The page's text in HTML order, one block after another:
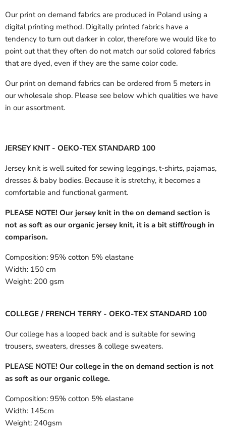
Our print on demand fabrics are produced in Poland using a
digital printing method. Digitally printed fabrics have a
tendency to turn out darker in color, therefore we would like to
point out that they often do not match our solid colored fabrics
that are dyed, even if they are the same color code.
Our print on demand fabrics can be ordered from 5 meters in
our wholesale shop. Please see below which qualities we have
in our assortment.
JERSEY KNIT - OEKO-TEX STANDARD 100
Jersey knit is well suited for sewing leggings, t-shirts, pajamas,
dresses & baby bodies. Because it is stretchy, it becomes a
comfortable and functional garment.
PLEASE NOTE! Our jersey knit in the on demand section is
not as soft as our organic jersey knit, it is a bit stiff/rough in
comparison.
Composition: 95% cotton 5% elastane
Width: 150 cm
Weight: 200 gsm
COLLEGE / FRENCH TERRY - OEKO-TEX STANDARD 100
Our college has a looped back and is suitable for sewing
trousers, sweaters, dresses & college sweaters.
PLEASE NOTE! Our college in the on demand section is not
as soft as our organic college.
Composition: 95% cotton 5% elastane
Width: 145cm
Weight: 240gsm